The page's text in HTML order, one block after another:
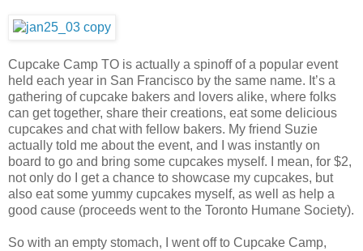
Cupcake Camp TO is actually a spinoff of a popular event
held each year in San Francisco by the same name. It’s a
gathering of cupcake bakers and lovers alike, where folks
can get together, share their creations, eat some delicious
cupcakes and chat with fellow bakers. My friend Suzie
actually told me about the event, and I was instantly on
board to go and bring some cupcakes myself. I mean, for $2,
not only do I get a chance to showcase my cupcakes, but
also eat some yummy cupcakes myself, as well as help a
good cause (proceeds went to the Toronto Humane Society).
So with an empty stomach, I went off to Cupcake Camp,